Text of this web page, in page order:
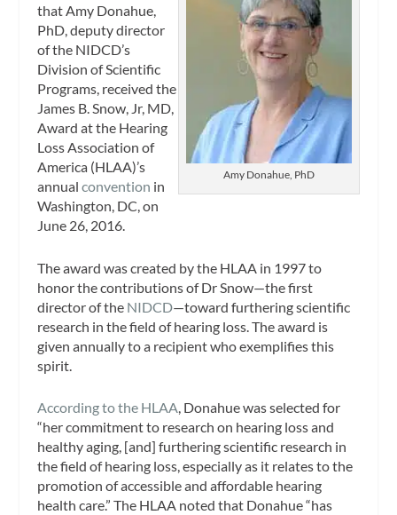
Amy Donahue, PhD
that Amy Donahue,
PhD, deputy director
of the NIDCD’s
Division of Scientific
Programs, received the
James B. Snow, Jr, MD,
Award at the Hearing
Loss Association of
America (HLAA)’s
annualconvention in
Washington, DC, on
June 26, 2016.
The award was created by the HLAA in 1997 to
honor the contributions of Dr Snow—the first
director of the NIDCD—toward furthering scientific
research in the field of hearing loss. The award is
given annually to a recipient who exemplifies this
spirit.
According to the HLAA, Donahue was selected for
“her commitment to research on hearing loss and
healthy aging, [and] furthering scientific research in
the field of hearing loss, especially as it relates to the
promotion of accessible and affordable hearing
health care.” The HLAA noted that Donahue “has